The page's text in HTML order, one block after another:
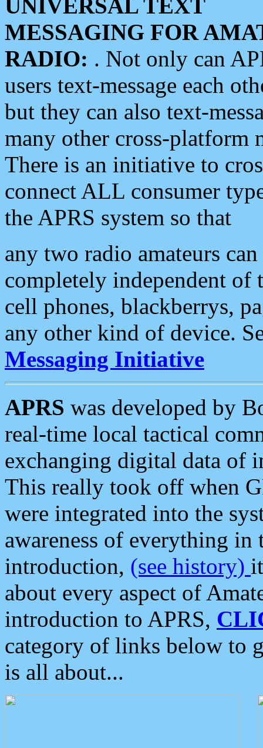
UNIVERSAL TEXT
MESSAGING FOR
RADIO: . Not only can
users text-message each
but they can also text-
many other cross-platform
There is an initiative to
connect ALL consumer
the APRS system so that
any two radio amateurs
completely independent of
cell phones, blackberrys,
any other kind of device.
Messaging Initiative
APRS was developed by
real-time local tactical
exchanging digital data of
This really took off when
were integrated into the
awareness of everything in
introduction, (see history)
about every aspect of
introduction to APRS,
category of links below to
is all about...